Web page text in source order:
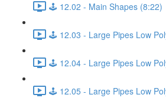
🕹️ 12.02 - Main Shapes (8:22)
🕹️ 12.03 - Large Pipes Low
🕹️ 12.04 - Large Pipes Low
🕹️ 12.05 - Large Pipes Low